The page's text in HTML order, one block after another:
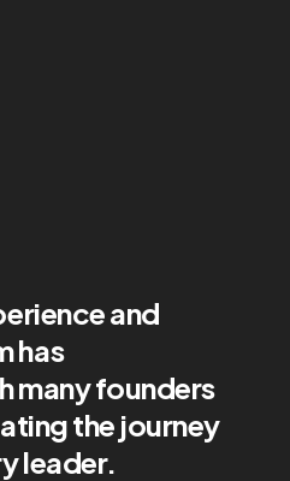
and
has
many founders
the journey
leader.